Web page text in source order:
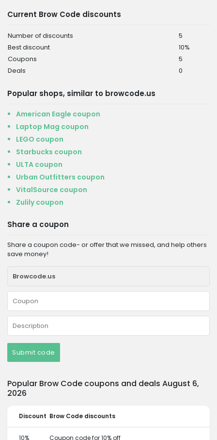
Current Brow Code discounts
Number of discounts
5
Best discount
10%
Coupons
5
Deals
0
Popular shops, similar to browcode.us
American Eagle coupon
Laptop Mag coupon
LEGO coupon
Starbucks coupon
ULTA coupon
Urban Outfitters coupon
VitalSource coupon
Zulily coupon
Share a coupon
Share a coupon code- or offer that we missed, and help others
save money!
Submit code
Popular Brow Code coupons and deals August 6,
2026
Discount Brow Code discounts
10% Coupon code for 10% off